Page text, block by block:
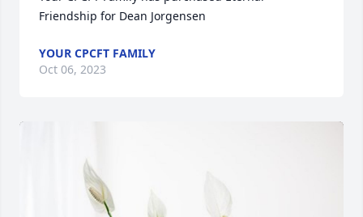
Friendship for Dean Jorgensen
YOUR CPCFT FAMILY
Oct 06, 2023